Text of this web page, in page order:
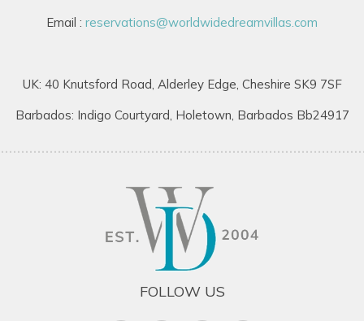
Email : reservations@worldwidedreamvillas.com
UK: 40 Knutsford Road, Alderley Edge, Cheshire SK9 7SF
Barbados: Indigo Courtyard, Holetown, Barbados Bb24917
FOLLOW US